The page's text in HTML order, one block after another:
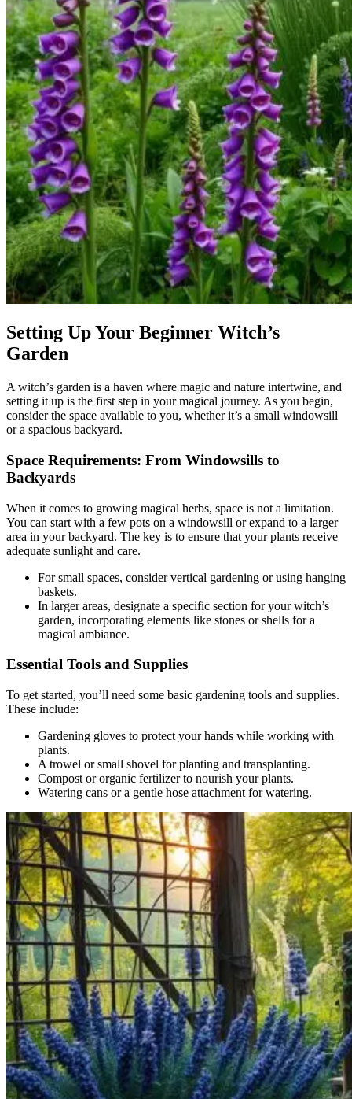
Setting Up Your Beginner Witch’s
Garden
A witch’s garden is a haven where magic and nature intertwine, and
setting it up is the first step in your magical journey. As you begin,
consider the space available to you, whether it’s a small windowsill
or a spacious backyard.
Space Requirements: From Windowsills to
Backyards
When it comes to growing magical herbs, space is not a limitation.
You can start with a few pots on a windowsill or expand to a larger
area in your backyard. The key is to ensure that your plants receive
adequate sunlight and care.
For small spaces, consider vertical gardening or using hanging
baskets.
In larger areas, designate a specific section for your witch’s
garden, incorporating elements like stones or shells for a
magical ambiance.
Essential Tools and Supplies
To get started, you’ll need some basic gardening tools and supplies.
These include:
Gardening gloves to protect your hands while working with
plants.
A trowel or small shovel for planting and transplanting.
Compost or organic fertilizer to nourish your plants.
Watering cans or a gentle hose attachment for watering.